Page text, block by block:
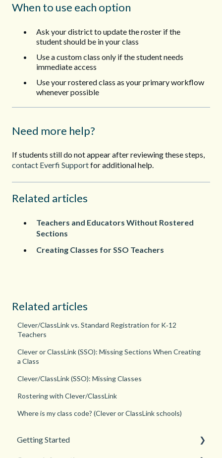
When to use each option
Ask your district to update the roster if the
student should be in your class
Use a custom class only if the student needs
immediate access
Use your rostered class as your primary workflow
whenever possible
Need more help?
If students still do not appear after reviewing these steps,
contact Everfi Supportfor additional help.
Related articles
Teachers and Educators Without Rostered
Sections
Creating Classes for SSO Teachers
Related articles
Clever/ClassLink vs. Standard Registration for K‑12
Teachers
Clever or ClassLink (SSO): Missing Sections When Creating
a Class
Clever/ClassLink (SSO): Missing Classes
Rostering with Clever/ClassLink
Where is my class code? (Clever or ClassLink schools)
Getting Started